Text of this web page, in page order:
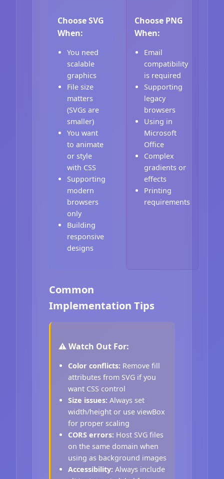
Choose SVG
When:
You need
scalable
graphics
File size
matters
(SVGs are
smaller)
You want
to animate
or style
with CSS
Supporting
modern
browsers
only
Building
responsive
designs
Choose PNG
When:
Email
compatibility
is required
Supporting
legacy
browsers
Using in
Microsoft
Office
Complex
gradients or
effects
Printing
requirements
Common
Implementation Tips
⚠️ Watch Out For:
Color conflicts: Remove fill
attributes from SVG if you
want CSS control
Size issues: Always set
width/height or use viewBox
for proper scaling
CORS errors: Host SVG files
on the same domain when
using as background images
Accessibility: Always include